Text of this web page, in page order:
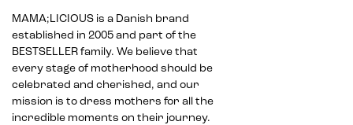
MAMA;LICIOUS is a Danish brand
established in 2005 and part of the
BESTSELLER family. We believe that
every stage of motherhood should be
celebrated and cherished, and our
mission is to dress mothers for all the
incredible moments on their journey.